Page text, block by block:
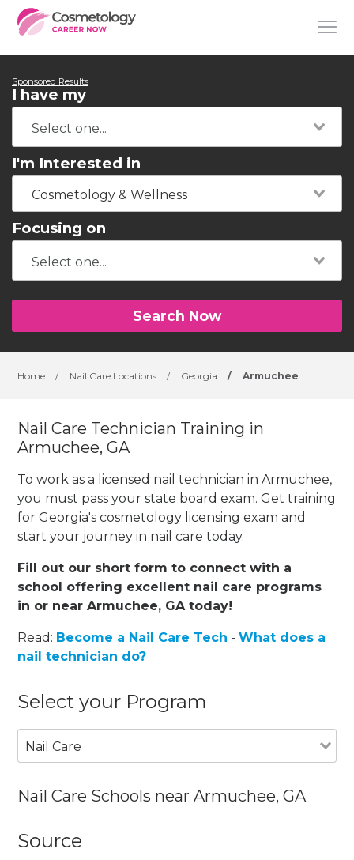
Sponsored Results
I have my
I'm Interested in
Cosmetology & Wellness
Focusing on
Search Now
Home / Nail Care Locations / Georgia / Armuchee
Nail Care Technician Training in
Armuchee, GA
To work as a licensed nail technician in Armuchee,
you must pass your state board exam. Get training
for Georgia's cosmetology licensing exam and
start your journey in nail care today.
Fill out our short form to connect with a
school offering excellent nail care programs
in or near Armuchee, GA today!
Read: Become a Nail Care Tech -What does a
nail technician do?
Select your Program
Nail Care
Nail Care Schools near Armuchee, GA
Source